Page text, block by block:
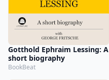
Gotthold Ephraim Lessing: A
short biography
BookBeat